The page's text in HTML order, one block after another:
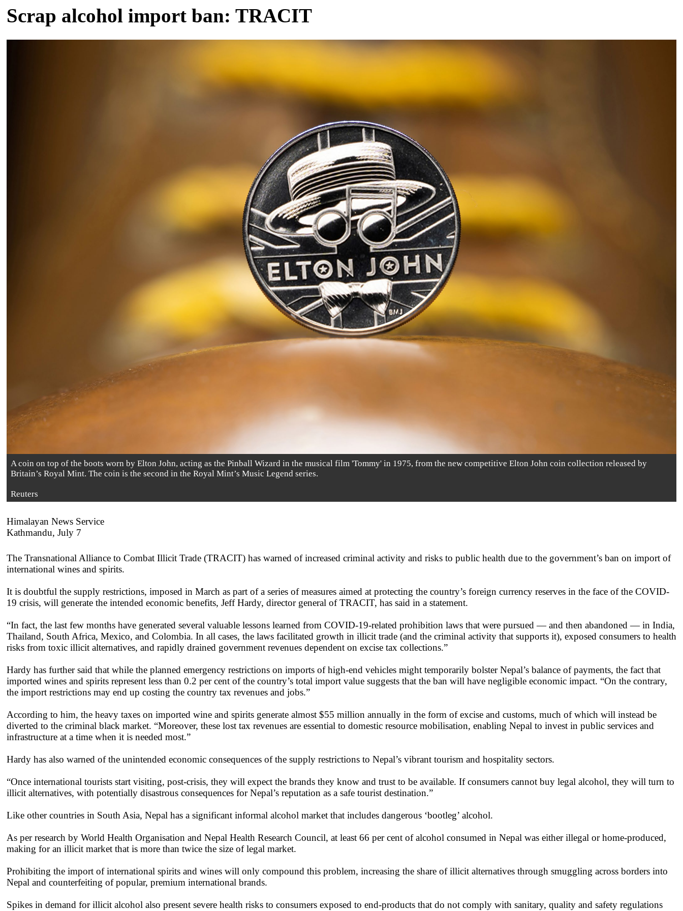
Scrap alcohol import ban: TRACIT
A coin on top of the boots worn by Elton John, acting as the Pinball Wizard in the musical film 'Tommy' in 1975, from the new competitive Elton John coin collection released by
Britain’s Royal Mint. The coin is the second in the Royal Mint’s Music Legend series.
Reuters
Himalayan News Service
Kathmandu, July 7
The Transnational Alliance to Combat Illicit Trade (TRACIT) has warned of increased criminal activity and risks to public health due to the government’s ban on import of
international wines and spirits.
It is doubtful the supply restrictions, imposed in March as part of a series of measures aimed at protecting the country’s foreign currency reserves in the face of the COVID-
19 crisis, will generate the intended economic benefits, Jeff Hardy, director general of TRACIT, has said in a statement.
“In fact, the last few months have generated several valuable lessons learned from COVID-19-related prohibition laws that were pursued — and then abandoned — in India,
Thailand, South Africa, Mexico, and Colombia. In all cases, the laws facilitated growth in illicit trade (and the criminal activity that supports it), exposed consumers to health
risks from toxic illicit alternatives, and rapidly drained government revenues dependent on excise tax collections.”
Hardy has further said that while the planned emergency restrictions on imports of high-end vehicles might temporarily bolster Nepal’s balance of payments, the fact that
imported wines and spirits represent less than 0.2 per cent of the country’s total import value suggests that the ban will have negligible economic impact. “On the contrary,
the import restrictions may end up costing the country tax revenues and jobs.”
According to him, the heavy taxes on imported wine and spirits generate almost $55 million annually in the form of excise and customs, much of which will instead be
diverted to the criminal black market. “Moreover, these lost tax revenues are essential to domestic resource mobilisation, enabling Nepal to invest in public services and
infrastructure at a time when it is needed most.”
Hardy has also warned of the unintended economic consequences of the supply restrictions to Nepal’s vibrant tourism and hospitality sectors.
“Once international tourists start visiting, post-crisis, they will expect the brands they know and trust to be available. If consumers cannot buy legal alcohol, they will turn to
illicit alternatives, with potentially disastrous consequences for Nepal’s reputation as a safe tourist destination.”
Like other countries in South Asia, Nepal has a significant informal alcohol market that includes dangerous ‘bootleg’ alcohol.
As per research by World Health Organisation and Nepal Health Research Council, at least 66 per cent of alcohol consumed in Nepal was either illegal or home-produced,
making for an illicit market that is more than twice the size of legal market.
Prohibiting the import of international spirits and wines will only compound this problem, increasing the share of illicit alternatives through smuggling across borders into
Nepal and counterfeiting of popular, premium international brands.
Spikes in demand for illicit alcohol also present severe health risks to consumers exposed to end-products that do not comply with sanitary, quality and safety regulations